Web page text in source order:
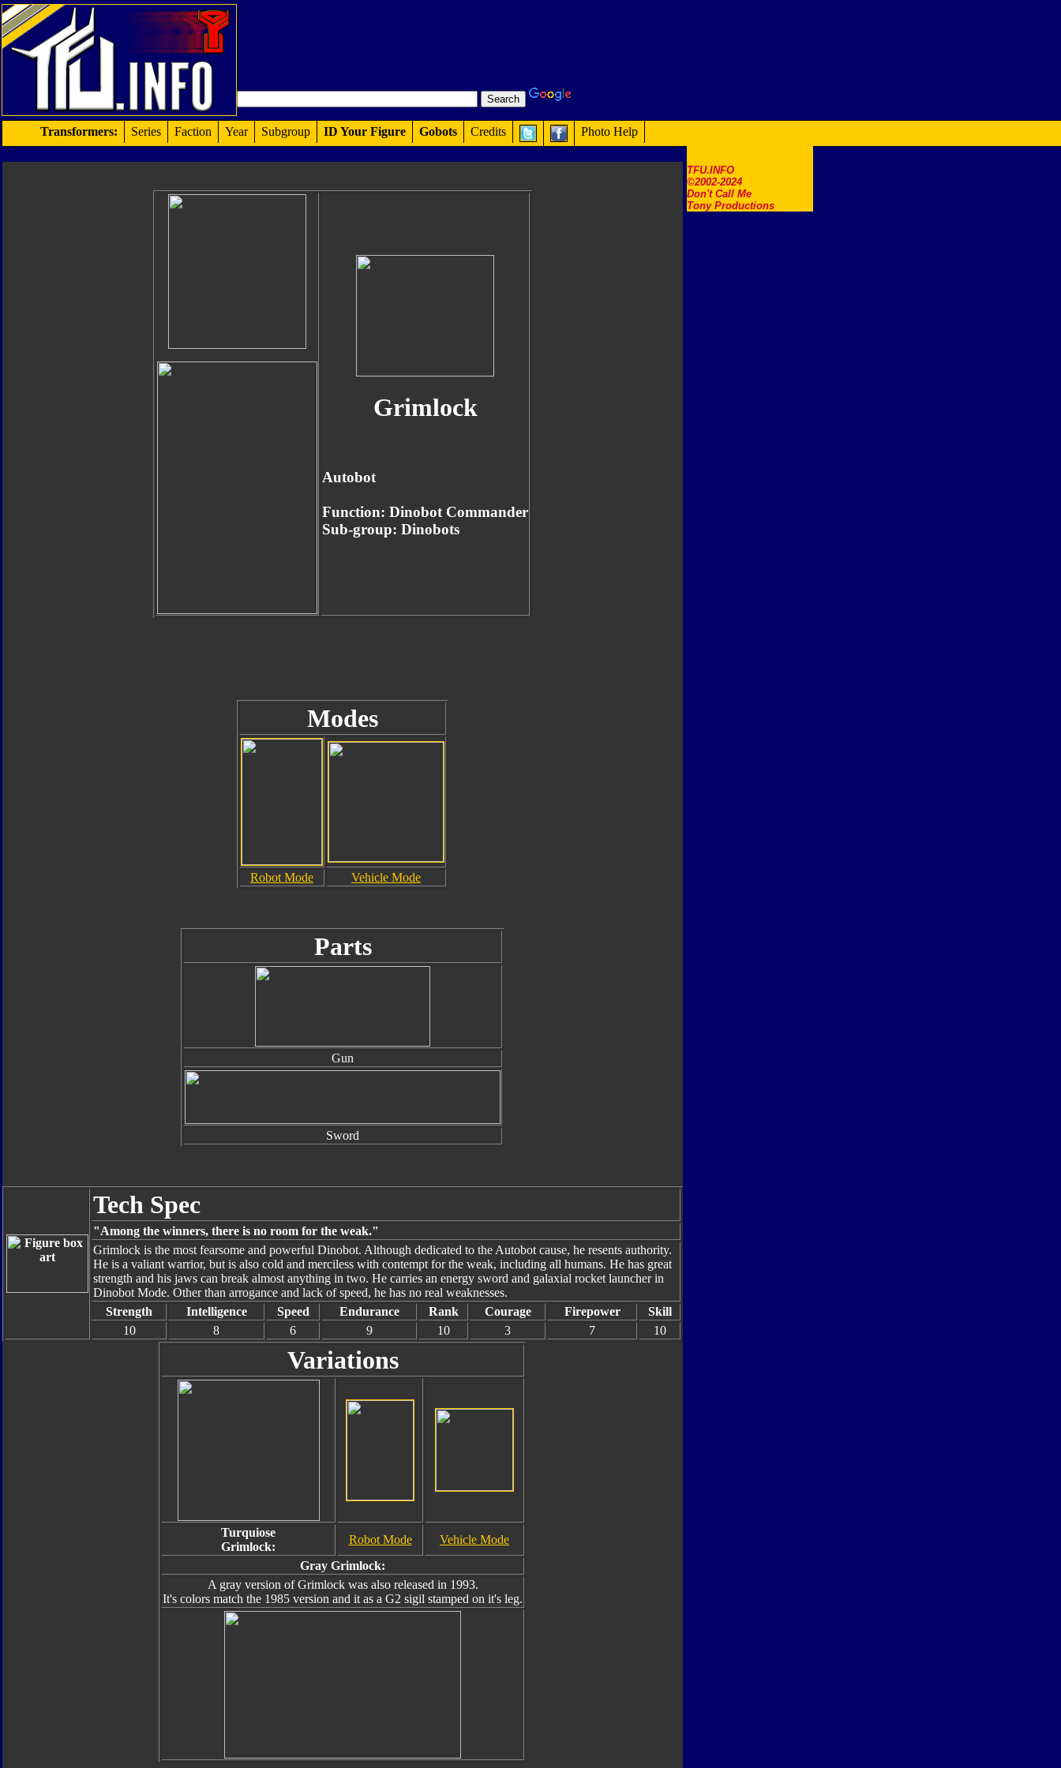
TFU.INFO
©2002-2024
Don't Call Me
Tony Productions
Transformers: Series Faction Year Subgroup ID Your Figure Gobots Credits Photo Help
Grimlock
Autobot
Function: Dinobot Commander
Sub-group: Dinobots
Modes
Robot Mode Vehicle Mode
Parts
Gun
Sword
Tech Spec
"Among the winners, there is no room for the weak."
Grimlock is the most fearsome and powerful Dinobot. Although dedicated to the Autobot cause, he resents authority.
He is a valiant warrior, but is also cold and merciless with contempt for the weak, including all humans. He has great
strength and his jaws can break almost anything in two. He carries an energy sword and galaxial rocket launcher in
Dinobot Mode. Other than arrogance and lack of speed, he has no real weaknesses.
Strength
Intelligence Speed Endurance Rank Courage Firepower
Skill
10
8 6 9 10 3 7 10
Variations
Turquiose
Grimlock:
Robot Mode
Vehicle Mode
Gray Grimlock:
A gray version of Grimlock was also released in 1993.
It's colors match the 1985 version and it as a G2 sigil stamped on it's leg.